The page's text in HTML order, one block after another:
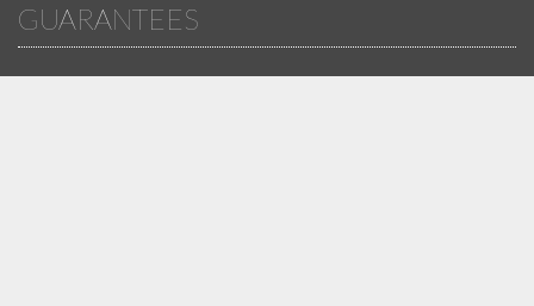
us! us
!
GUARANTEES